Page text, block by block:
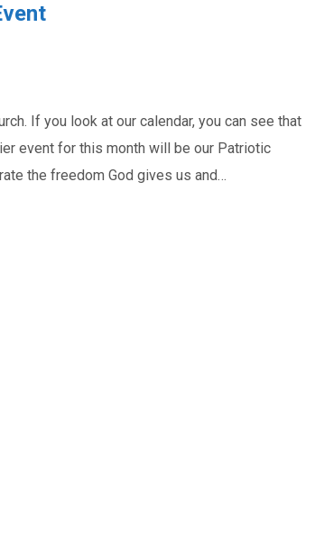
If you look at our calendar, you can see that
event for this month will be our Patriotic
the freedom God gives us and…